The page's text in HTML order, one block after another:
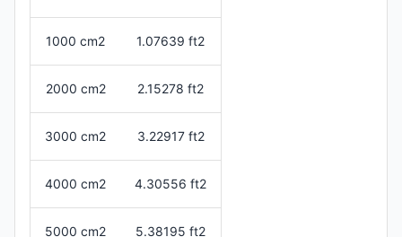
1000 cm2 1.07639 ft2
2000 cm2 2.15278 ft2
3000 cm2 3.22917 ft2
4000 cm2 4.30556 ft2
5000 cm2 5.38195 ft2